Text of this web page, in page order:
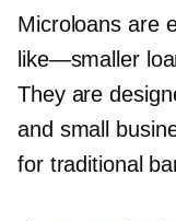
Microloans are
like—smaller
They are
and small
for traditional